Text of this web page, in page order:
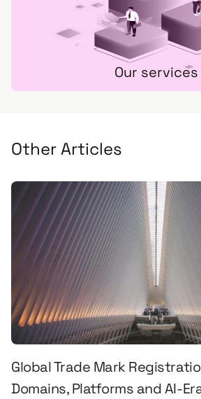
Our services
Other Articles
Global Trade Mark
Domains, Platforms and AI-